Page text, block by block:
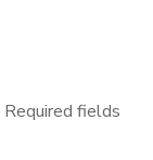
Required fields